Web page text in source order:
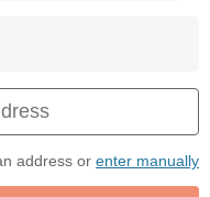
address or enter manually